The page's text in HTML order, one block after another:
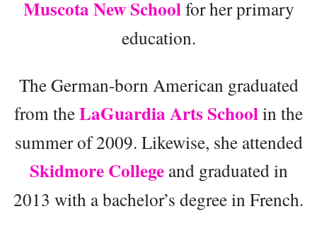
Muscota New Schoolfor her primary
education.
The German-born American graduated
from theLaGuardia Arts Schoolin the
summer of 2009. Likewise, she attended
Skidmore Collegeand graduated in
2013 with a bachelor’s degree in French.